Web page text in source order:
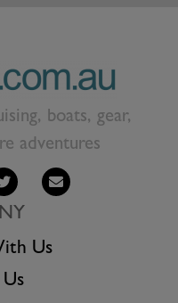
boats, gear,
adventures
Us